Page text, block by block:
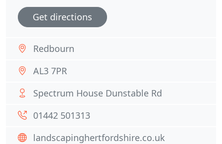
Get directions
Redbourn
AL3 7PR
Spectrum House Dunstable Rd
01442 501313
landscapinghertfordshire.co.uk